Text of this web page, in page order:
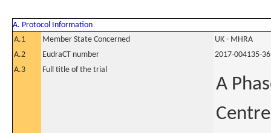
A. Protocol Information
A.1
Member State Concerned
UK - MHRA
A.2
EudraCT number
2017-004135-36
A.3
Full title of the trial
A